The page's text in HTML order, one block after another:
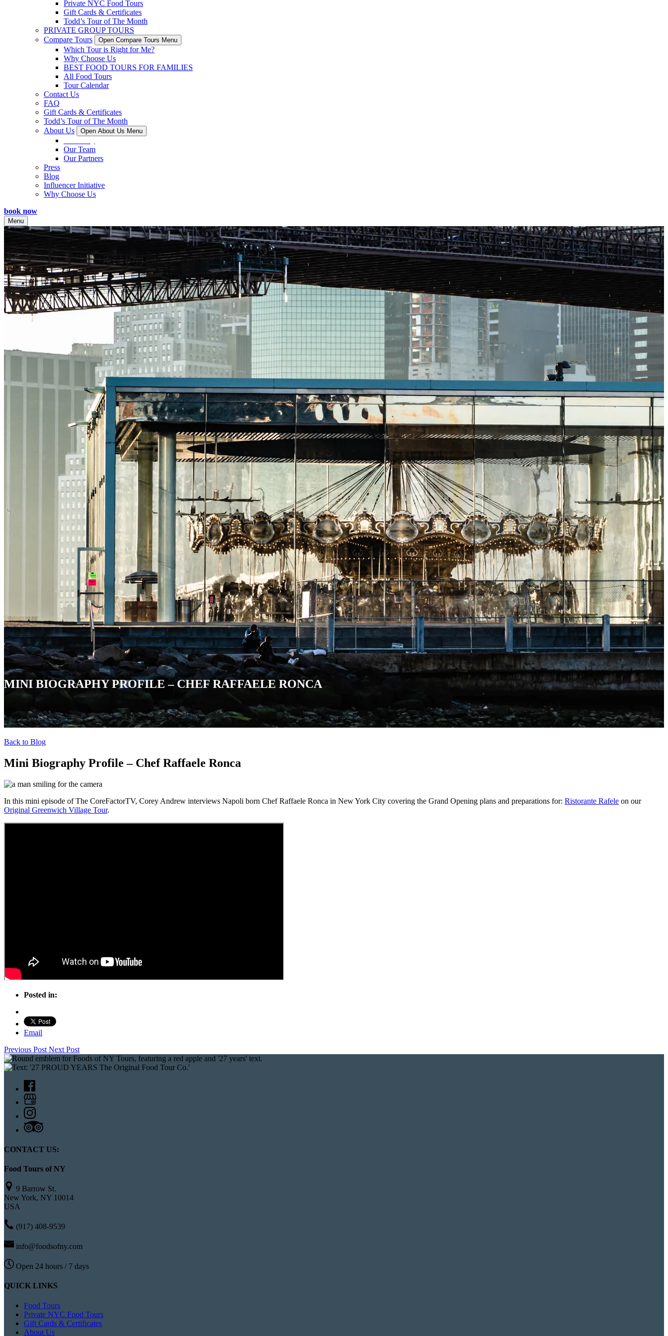
Private NYC Food Tours
Gift Cards & Certificates
Todd’s Tour of The Month
PRIVATE GROUP TOURS
Compare Tours
Open Compare Tours Menu
Which Tour is Right for Me?
Why Choose Us
BEST FOOD TOURS FOR FAMILIES
All Food Tours
Tour Calendar
Contact Us
FAQ
Gift Cards & Certificates
Todd’s Tour of The Month
About Us
Open About Us Menu
Our Team
Our Partners
Press
Blog
Influencer Initiative
Why Choose Us
book now
Menu
MINI BIOGRAPHY PROFILE – CHEF RAFFAELE RONCA
Back to Blog
Mini Biography Profile – Chef Raffaele Ronca
In this mini episode of The CoreFactorTV, Corey Andrew interviews Napoli born Chef Raffaele Ronca in New York City covering the Grand Opening plans and preparations for: Ristorante Rafele on our
Original Greenwich Village Tour.
Posted in:
Email
Previous Post Next Post
CONTACT US:
Food Tours of NY
9 Barrow St.
New York, NY 10014
USA
(917) 408-9539
info@foodsofny.com
Open 24 hours / 7 days
QUICK LINKS
Food Tours
Private NYC Food Tours
Gift Cards & Certificates
About Us